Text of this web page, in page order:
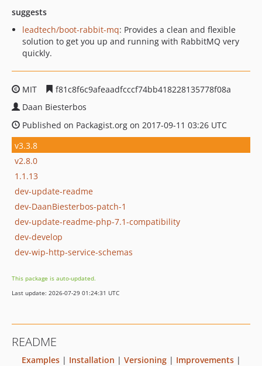
suggests
leadtech/boot-rabbit-mq: Provides a clean and flexible
solution to get you up and running with RabbitMQ very
quickly.
MIT
f81c8f6c9afeaadfcccf74bb418228135778f08a
Daan Biesterbos
Published on Packagist.org on 2017-09-11 03:26 UTC
v3.3.8
v2.8.0
1.1.13
dev-update-readme
dev-DaanBiesterbos-patch-1
dev-update-readme-php-7.1-compatibility
dev-develop
dev-wip-http-service-schemas
This package is auto-updated.
Last update: 2026-07-29 01:24:31 UTC
README
Examples| Installation | Versioning| Improvements|